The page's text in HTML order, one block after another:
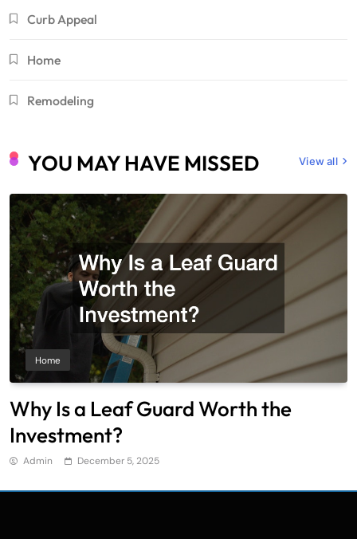
Curb Appeal
Home
Remodeling
View all
YOU MAY HAVE MISSED
Home
Why Is a Leaf Guard Worth the
Investment?
Admin December 5, 2025